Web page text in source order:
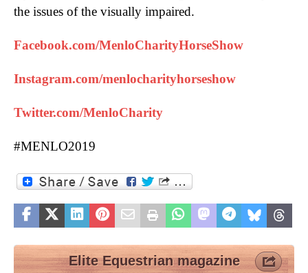
the issues of the visually impaired.
Facebook.com/MenloCharityHorseShow
Instagram.com/menlocharityhorseshow
Twitter.com/MenloCharity
#MENLO2019